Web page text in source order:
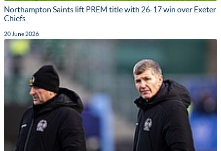
Northampton Saints lift PREM title with 26-17 win over Exeter
Chiefs
20 June 2026